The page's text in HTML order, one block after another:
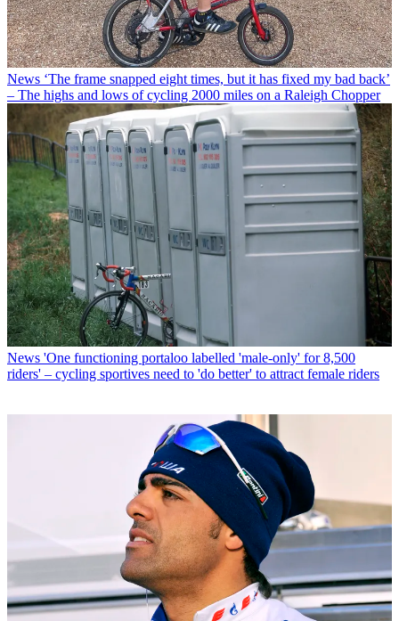
News ‘The frame snapped eight times, but it has fixed my bad back’
– The highs and lows of cycling 2000 miles on a Raleigh Chopper
News 'One functioning portaloo labelled 'male-only' for 8,500
riders' – cycling sportives need to 'do better' to attract female riders